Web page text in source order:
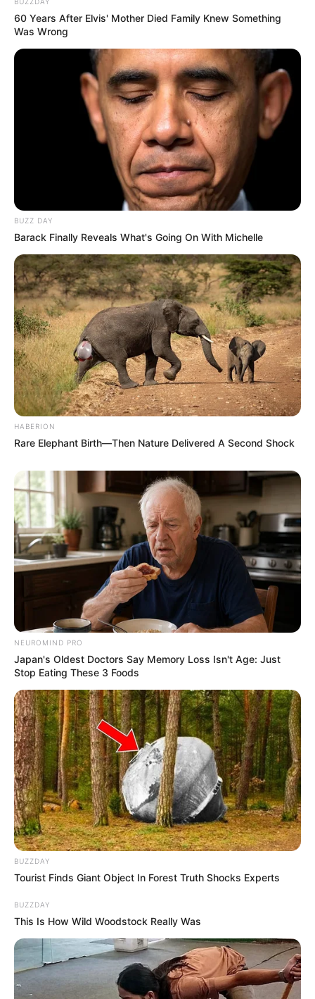
BUZZDAY
60 Years After Elvis' Mother Died Family Knew Something
Was Wrong
BUZZ DAY
Barack Finally Reveals What's Going On With Michelle
HABERION
Rare Elephant Birth—Then Nature Delivered A Second Shock
NEUROMIND PRO
Japan's Oldest Doctors Say Memory Loss Isn't Age: Just
Stop Eating These 3 Foods
BUZZDAY
Tourist Finds Giant Object In Forest Truth Shocks Experts
BUZZDAY
This Is How Wild Woodstock Really Was